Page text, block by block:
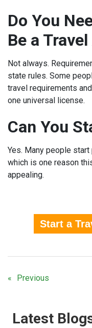
Do You
Be a
Not always.
state rules. Some
travel requirements
one universal license.
Can You
Yes. Many people
which is one reason
appealing.
Start a
Previous
Latest